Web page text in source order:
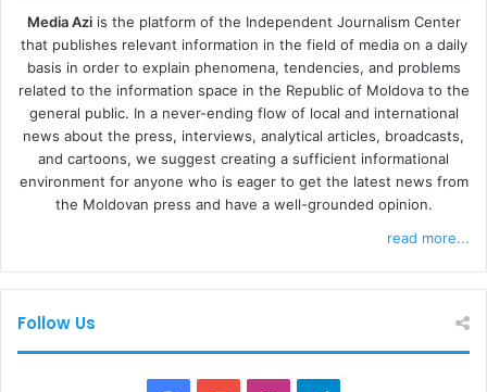
arrival in Moldova. This reflects the experience of some
Ukrainian participants in the study, who felt that landlords
perceive them as unreliable, bad tenants, more likely than
Moldovans to steal or damage rented properties. This
discourse can be exaggerated or used to distort legitimate
concerns, such as the need for livable conditions, as
manifestations of materialism, the study reports. These
messages were also disseminated through online
platforms, including Viber, Telegram, and TikTok.
by hosting refugees (‘They drive prices up’).”
The arrival of Ukrainian refugees in Moldova coincided
Media Aziis the platform of the Independent Journalism Center
that publishes relevant information in the field of media on a daily
basis in order to explain phenomena, tendencies, and problems
related to the information space in the Republic of Moldova to the
general public. In a never-ending flow of local and international
news about the press, interviews, analytical articles, broadcasts,
and cartoons, we suggest creating a sufficient informational
environment for anyone who is eager to get the latest news from
the Moldovan press and have a well-grounded opinion.
read more...
Follow Us